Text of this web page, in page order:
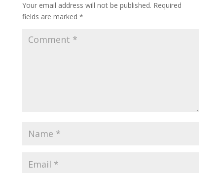
Your email address will not be published. Required
fields are marked *